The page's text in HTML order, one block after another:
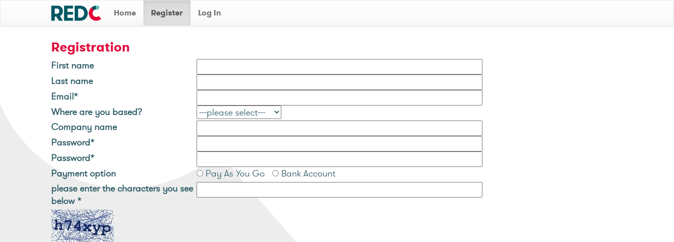
Home Register Log In
Registration
First name
Last name
Email*
Where are you based?
Company name
Password*
Password*
Payment option
Pay As You Go
Bank Account
please enter the characters you see
below*